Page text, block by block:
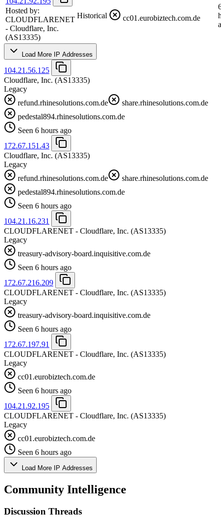
Hosted by:
CLOUDFLARENET
- Cloudflare, Inc.
(AS13335)
Historical cc01.eurobiztech.com.de
Load More IP Addresses
104.21.56.125
Cloudflare, Inc. (AS13335)
Legacy
refund.rhinesolutions.com.de
share.rhinesolutions.com.de
pedestal894.rhinesolutions.com.de
Seen 6 hours ago
172.67.151.43
Cloudflare, Inc. (AS13335)
Legacy
refund.rhinesolutions.com.de
share.rhinesolutions.com.de
pedestal894.rhinesolutions.com.de
Seen 6 hours ago
104.21.16.231
CLOUDFLARENET - Cloudflare, Inc. (AS13335)
Legacy
treasury-advisory-board.inquisitive.com.de
Seen 6 hours ago
172.67.216.209
CLOUDFLARENET - Cloudflare, Inc. (AS13335)
Legacy
treasury-advisory-board.inquisitive.com.de
Seen 6 hours ago
172.67.197.91
CLOUDFLARENET - Cloudflare, Inc. (AS13335)
Legacy
cc01.eurobiztech.com.de
Seen 6 hours ago
104.21.92.195
CLOUDFLARENET - Cloudflare, Inc. (AS13335)
Legacy
cc01.eurobiztech.com.de
Seen 6 hours ago
Load More IP Addresses
Community Intelligence
Discussion Threads